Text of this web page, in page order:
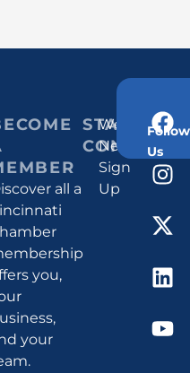
all a
you,
your
STAY
Weekly
Newsletter
Sign
Up
Follow
Us